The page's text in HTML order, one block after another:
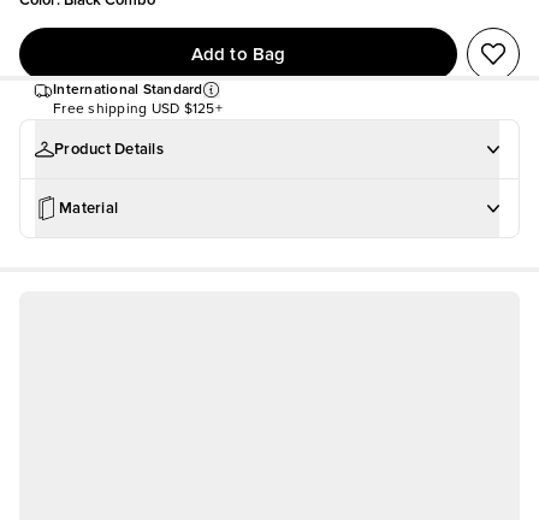
Add to Bag
International Standard
Free shipping USD $125+
Product Details
Material